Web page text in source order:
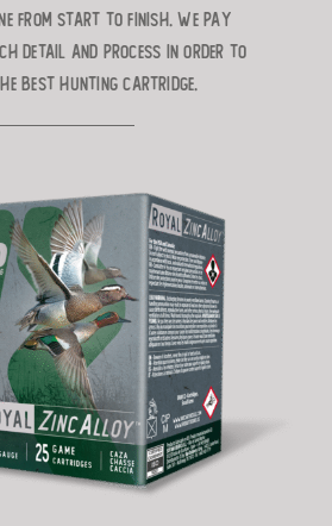
from start to finish. We pay
detail and process in order to
best hunting cartridge.